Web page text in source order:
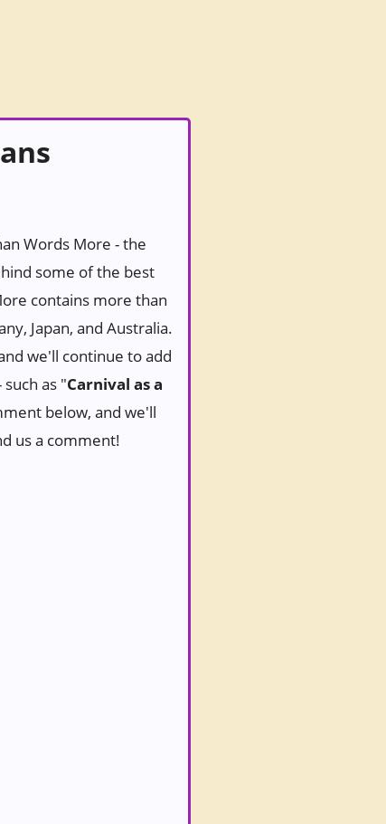
Words More - the
some of the best
contains more than
Japan, and Australia.
we'll continue to add
as "Carnival as a
below, and we'll
us a comment!